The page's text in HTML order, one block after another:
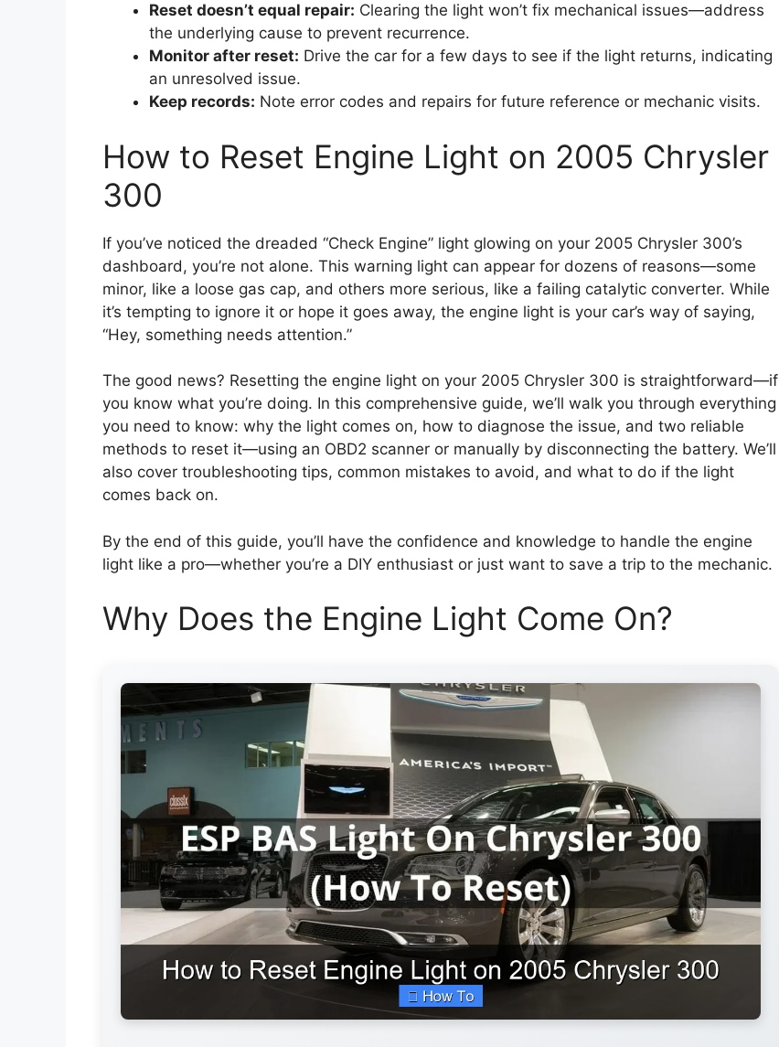
Reset doesn’t equal repair: Clearing the light won’t fix mechanical issues—address
the underlying cause to prevent recurrence.
Monitor after reset: Drive the car for a few days to see if the light returns, indicating
an unresolved issue.
Keep records: Note error codes and repairs for future reference or mechanic visits.
How to Reset Engine Light on 2005 Chrysler
300
If you’ve noticed the dreaded “Check Engine” light glowing on your 2005 Chrysler 300’s
dashboard, you’re not alone. This warning light can appear for dozens of reasons—some
minor, like a loose gas cap, and others more serious, like a failing catalytic converter. While
it’s tempting to ignore it or hope it goes away, the engine light is your car’s way of saying,
“Hey, something needs attention.”
The good news? Resetting the engine light on your 2005 Chrysler 300 is straightforward—if
you know what you’re doing. In this comprehensive guide, we’ll walk you through everything
you need to know: why the light comes on, how to diagnose the issue, and two reliable
methods to reset it—using an OBD2 scanner or manually by disconnecting the battery. We’ll
also cover troubleshooting tips, common mistakes to avoid, and what to do if the light
comes back on.
By the end of this guide, you’ll have the confidence and knowledge to handle the engine
light like a pro—whether you’re a DIY enthusiast or just want to save a trip to the mechanic.
Why Does the Engine Light Come On?